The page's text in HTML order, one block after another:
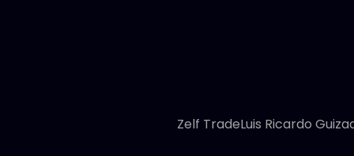
Zelf TradeLuis Ricardo